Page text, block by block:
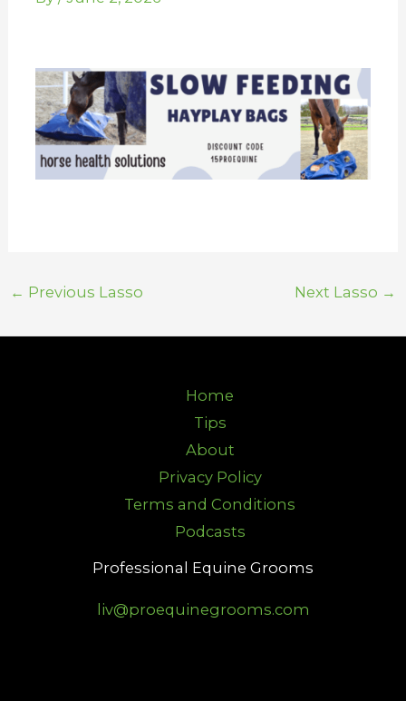
← Previous Lasso Next Lasso →
Home
Tips
About
Privacy Policy
Terms and Conditions
Podcasts
Professional Equine Grooms
liv@proequinegrooms.com